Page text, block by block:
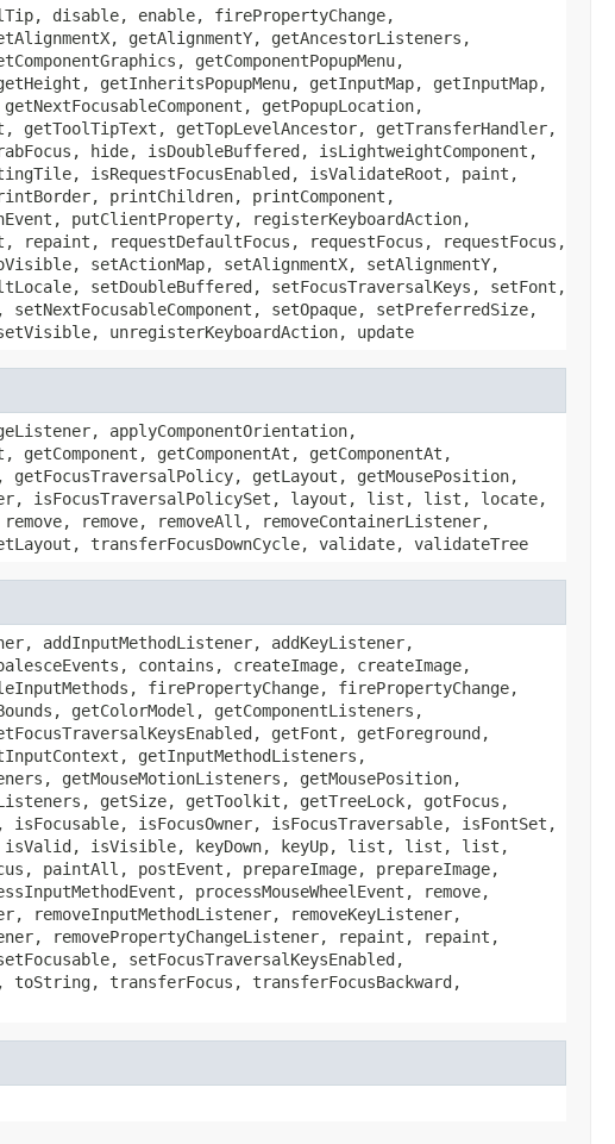
disable, enable, firePropertyChange,
getAlignmentY, getAncestorListeners,
getComponentPopupMenu,
getInheritsPopupMenu, getInputMap, getInputMap,
getPopupLocation,
getToolTipText, getTopLevelAncestor, getTransferHandler,
hide, isDoubleBuffered, isLightweightComponent,
isRequestFocusEnabled, isValidateRoot, paint,
printChildren, printComponent,
putClientProperty, registerKeyboardAction,
repaint, requestDefaultFocus, requestFocus, requestFocus,
setActionMap, setAlignmentX, setAlignmentY,
setDoubleBuffered, setFocusTraversalKeys, setFont,
setOpaque, setPreferredSize,
unregisterKeyboardAction, update
applyComponentOrientation,
getComponentAt, getComponentAt,
getFocusTraversalPolicy, getLayout, getMousePosition,
isFocusTraversalPolicySet, layout, list, list, locate,
remove, removeAll, removeContainerListener,
transferFocusDownCycle, validate, validateTree
addInputMethodListener, addKeyListener,
contains, createImage, createImage,
firePropertyChange, firePropertyChange,
getColorModel, getComponentListeners,
getFont, getForeground,
getInputMethodListeners,
getMouseMotionListeners, getMousePosition,
getSize, getToolkit, getTreeLock, gotFocus,
isFocusOwner, isFocusTraversable, isFontSet,
isValid, isVisible, keyDown, keyUp, list, list, list,
paintAll, postEvent, prepareImage, prepareImage,
processMouseWheelEvent, remove,
removeInputMethodListener, removeKeyListener,
removePropertyChangeListener, repaint, repaint,
setFocusTraversalKeysEnabled,
transferFocus, transferFocusBackward,